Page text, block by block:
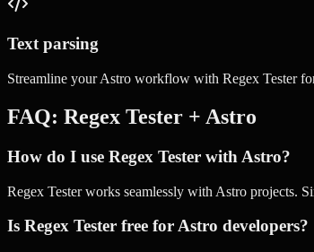
Text parsing
Streamline yourAstro workflow with Regex Tester
FAQ: Regex Tester + Astro
How do I use Regex Tester with Astro?
Regex Tester works seamlessly with Astro projects.
Is Regex Tester free for Astro developers?